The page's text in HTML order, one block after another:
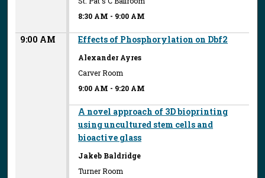
8:30 AM - 9:00 AM
9:00 AM Effects of Phosphorylation on Dbf2
Alexander Ayres
Carver Room
9:00 AM - 9:20 AM
A novel approach of 3D bioprinting
using uncultured stem cells and
bioactive glass
Jakeb Baldridge
Turner Room